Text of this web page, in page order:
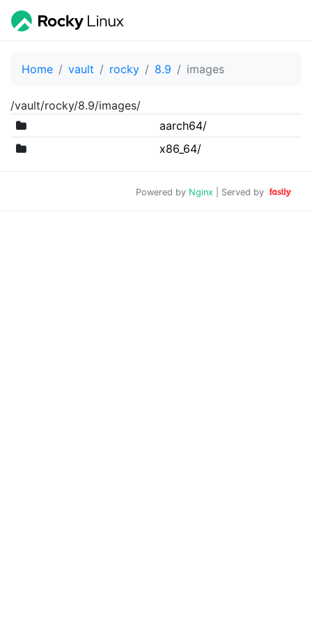
Home vault rocky 8.9 images
/vault/rocky/8.9/images/
aarch64/
x86_64/
Powered by Nginx | Served by